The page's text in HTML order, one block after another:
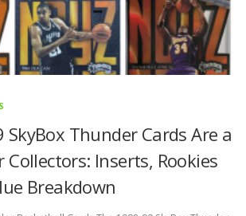
SkyBox Thunder Cards Are a
Inserts, Rookies
Breakdown